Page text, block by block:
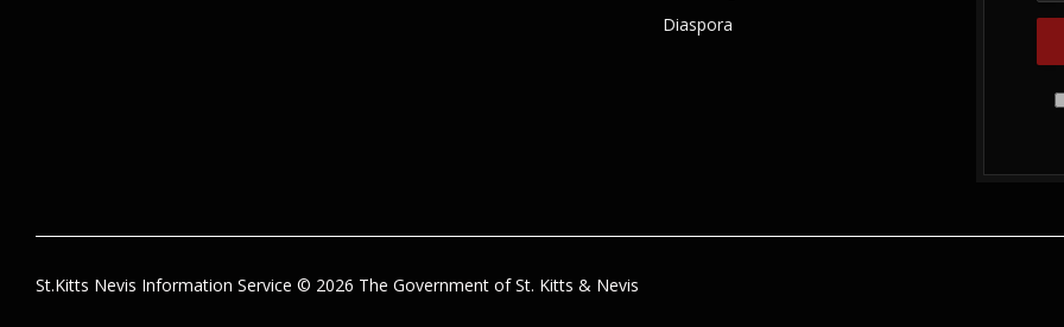
Diaspora
St.Kitts Nevis Information Service © 2026 The Government of St. Kitts & Nevis